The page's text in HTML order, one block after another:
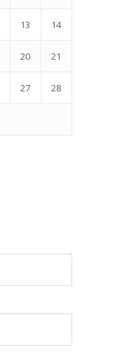
13 14
20 21
27 28